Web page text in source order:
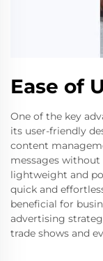
Ease of
One of the key
its user-friendly
content
messages
lightweight and
quick and
beneficial for
advertising
trade shows and